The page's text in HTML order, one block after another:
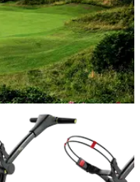
08/08/18
Open are already
- but Portrush could